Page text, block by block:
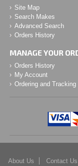
Site Map
Search Makes
Advanced Search
Orders History
MANAGE YOUR
Orders History
My Account
Ordering and Tracking
About Us Contact Us